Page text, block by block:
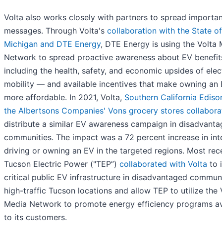
Volta also works closely with partners to spread
messages. Through Volta's collaboration with the State of
Michigan and DTE Energy, DTE Energy is using the Volta
Network to spread proactive awareness about EV
including the health, safety, and economic upsides of
mobility — and available incentives that make owning an
more affordable. In 2021, Volta, Southern California
the Albertsons Companies' Vons grocery stores
distribute a similar EV awareness campaign in
communities. The impact was a 72 percent increase in
driving or owning an EV in the targeted regions. Most
Tucson Electric Power ("TEP”) collaborated with Volta to
critical public EV infrastructure in disadvantaged
high-traffic Tucson locations and allow TEP to utilize the
Media Network to promote energy efficiency programs
to its customers.